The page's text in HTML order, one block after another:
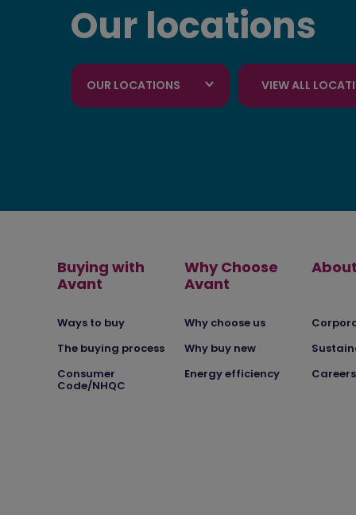
Our locations
OUR LOCATIONS VIEW ALL
Buying with
Avant
Ways to buy
The buying process
Consumer
Code/NHQC
Why Choose
Avant
Why choose us
Why buy new
Energy efficiency
Careers